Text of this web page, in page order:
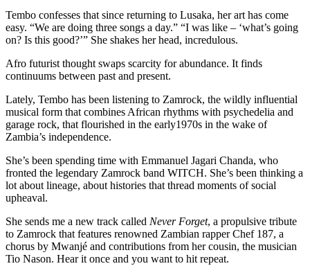
Tembo confesses that since returning to Lusaka, her art has come
easy. “We are doing three songs a day.” “I was like – ‘what’s going
on? Is this good?’” She shakes her head, incredulous.
Afro futurist thought swaps scarcity for abundance. It finds
continuums between past and present.
Lately, Tembo has been listening to Zamrock, the wildly influential
musical form that combines African rhythms with psychedelia and
garage rock, that flourished in the early1970s in the wake of
Zambia’s independence.
She’s been spending time with Emmanuel Jagari Chanda, who
fronted the legendary Zamrock band WITCH. She’s been thinking a
lot about lineage, about histories that thread moments of social
upheaval.
She sends me a new track called Never Forget, a propulsive tribute
to Zamrock that features renowned Zambian rapper Chef 187, a
chorus by Mwanjé and contributions from her cousin, the musician
Tio Nason. Hear it once and you want to hit repeat.